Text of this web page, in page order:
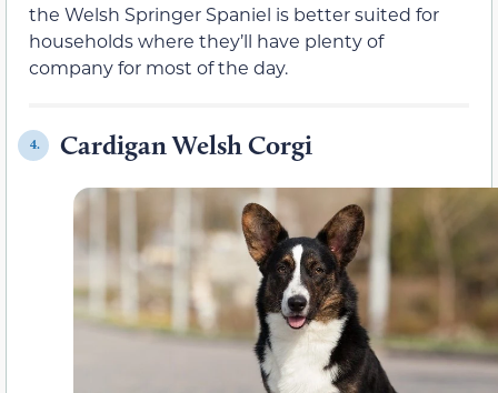
the Welsh Springer Spaniel is better suited for
households where they’ll have plenty of
company for most of the day.
4. Cardigan Welsh Corgi